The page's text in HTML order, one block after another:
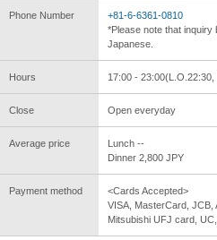
Phone Number
+81-6-6361-0810
*Please note that inquiry
Japanese.
Hours 17:00 -
Close Open everyday
Average price
Lunch --
Dinner 2,800 JPY
Payment method
<Cards Accepted>
VISA, MasterCard, JCB,
Mitsubishi UFJ card,